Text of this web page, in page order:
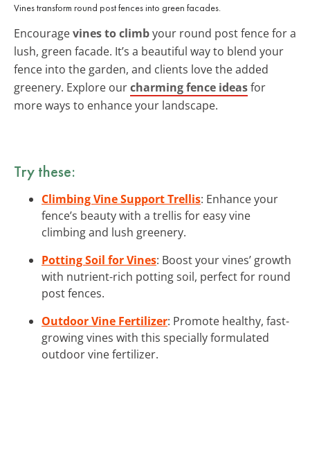
Vines transform round post fences into green facades.
Encouragevines to climbyour round post fence for a
lush, green facade. It’s a beautiful way to blend your
fence into the garden, and clients love the added
greenery. Explore ourcharming fence ideasfor
more ways to enhance your landscape.
Try these:
Climbing Vine Support Trellis: Enhance your
fence’s beauty with a trellis for easy vine
climbing and lush greenery.
Potting Soil for Vines: Boost your vines’ growth
with nutrient-rich potting soil, perfect for round
post fences.
Outdoor Vine Fertilizer: Promote healthy, fast-
growing vines with this specially formulated
outdoor vine fertilizer.